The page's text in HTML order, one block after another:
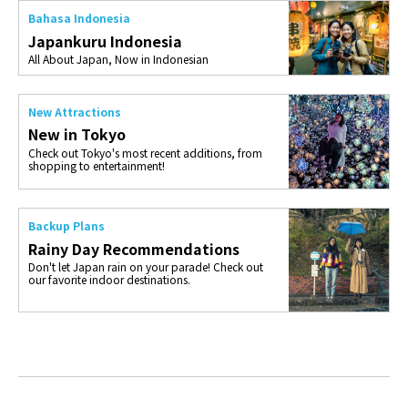
Bahasa Indonesia
Japankuru Indonesia
All About Japan, Now in Indonesian
New Attractions
New in Tokyo
Check out Tokyo's most recent additions, from
shopping to entertainment!
Backup Plans
Rainy Day Recommendations
Don't let Japan rain on your parade! Check out
our favorite indoor destinations.